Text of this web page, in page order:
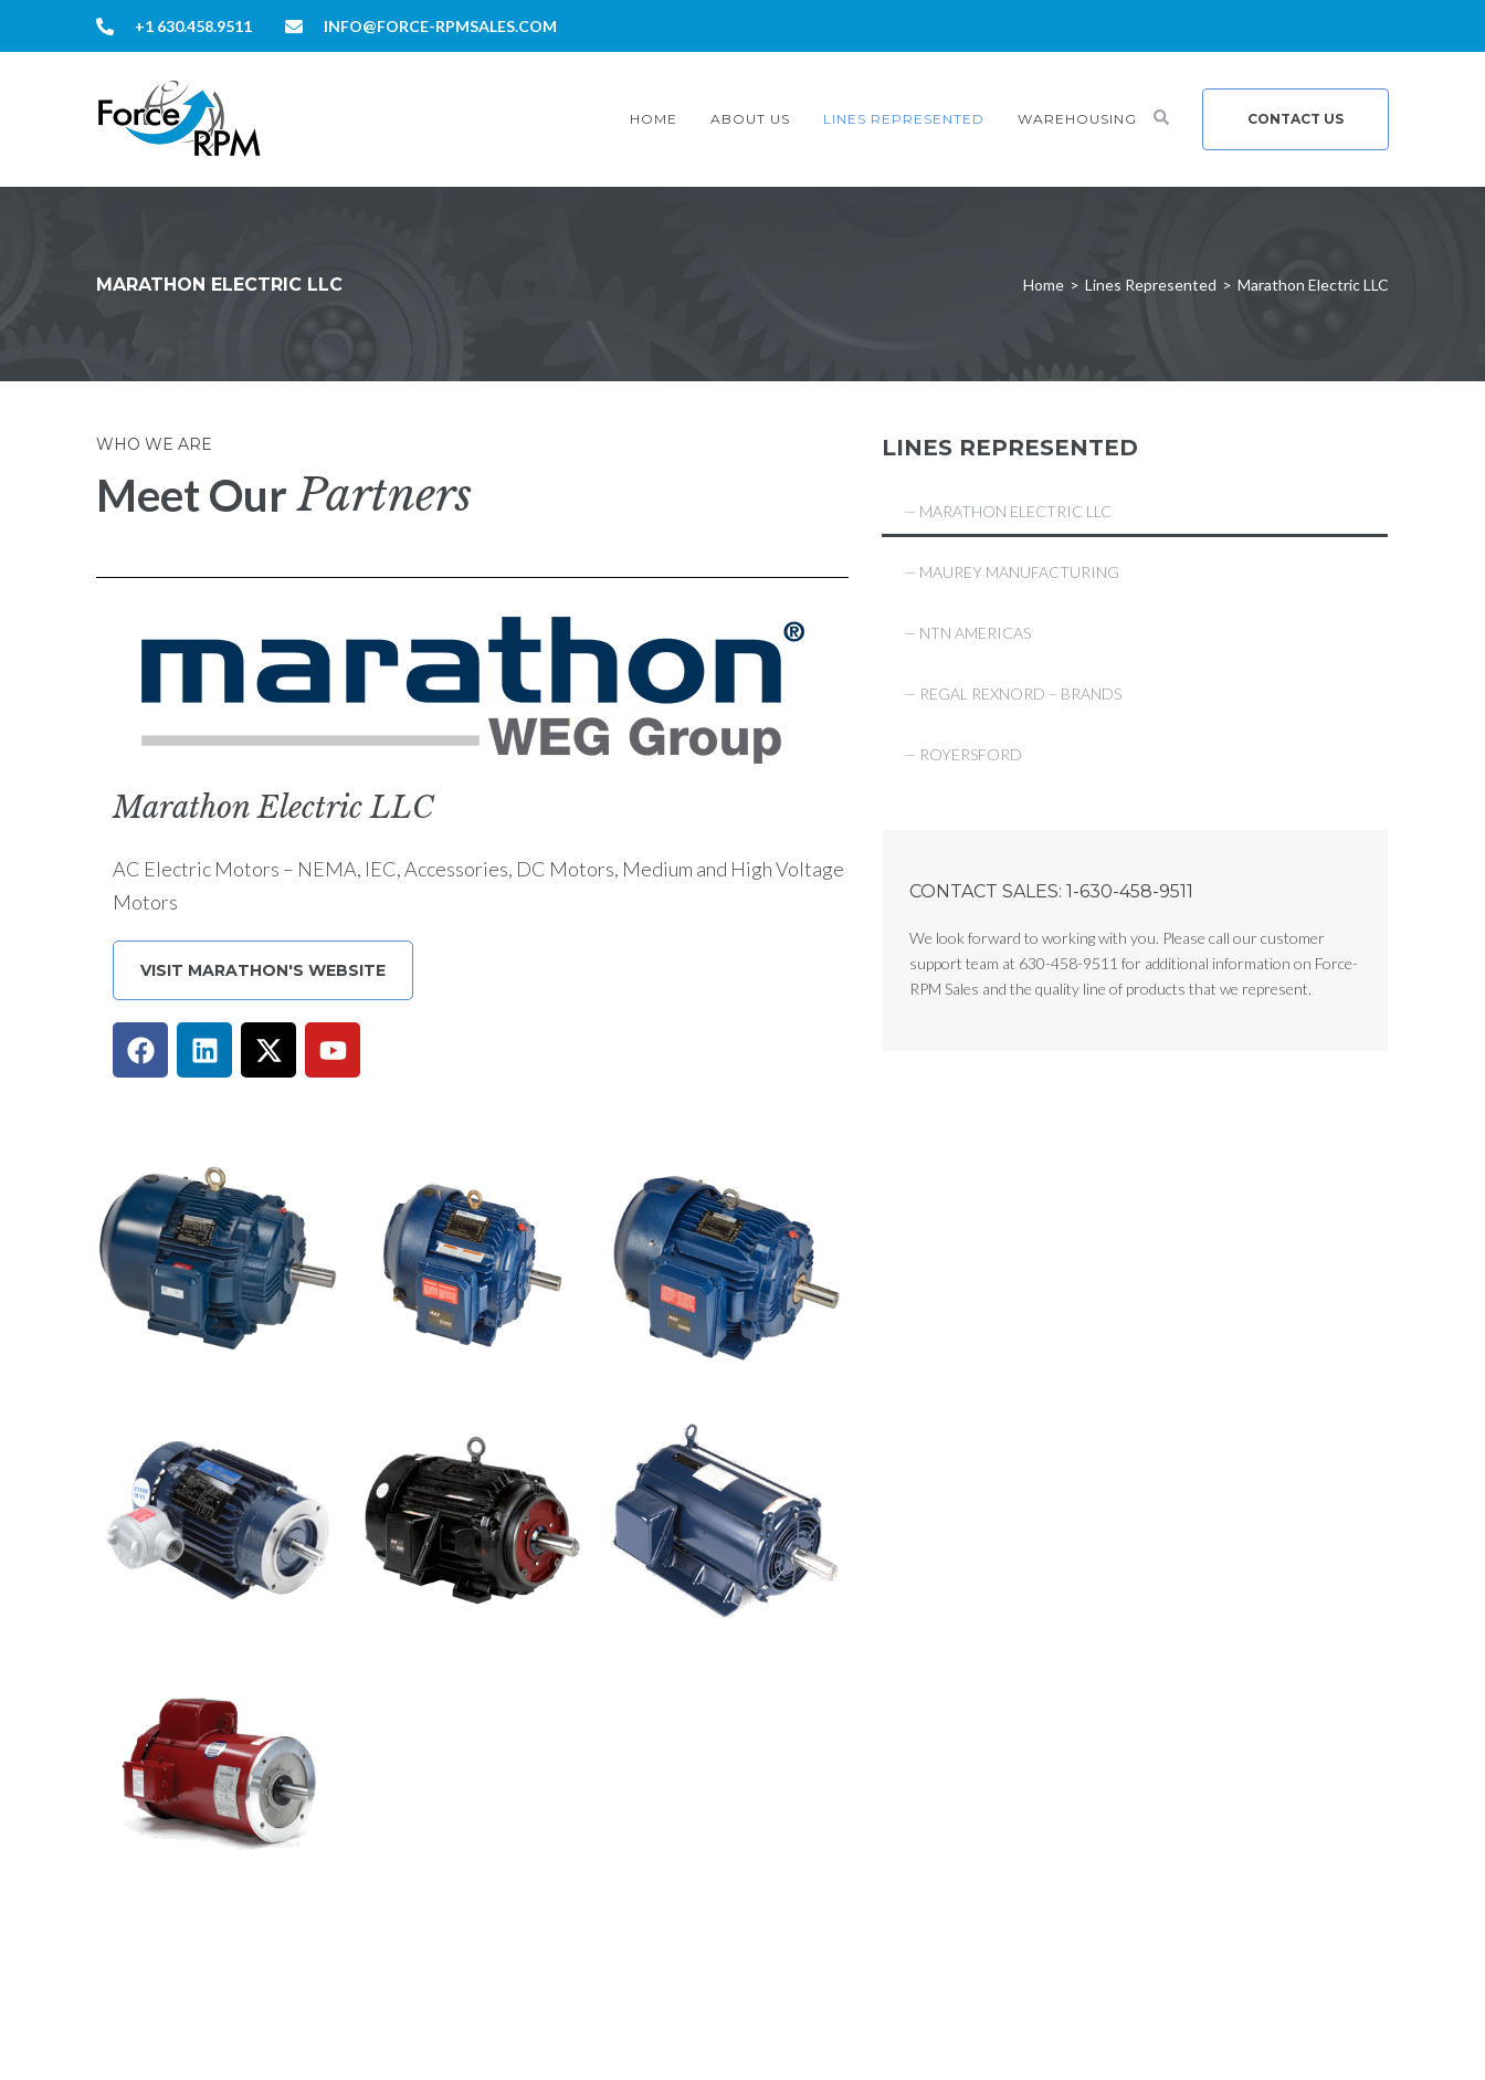
+1 630.458.9511 INFO@FORCE-RPMSALES.COM
HOME ABOUT US LINES REPRESENTED WAREHOUSING CONTACT US
MARATHON ELECTRIC LLC Home > Lines Represented > Marathon Electric LLC
WHO WE ARE
Meet Our Partners
Marathon Electric LLC
AC Electric Motors – NEMA, IEC, Accessories, DC Motors, Medium and High Voltage
Motors
VISIT MARATHON'S WEBSITE
LINES REPRESENTED
— MARATHON ELECTRIC LLC
— MAUREY MANUFACTURING
— NTN AMERICAS
— REGAL REXNORD – BRANDS
— ROYERSFORD
CONTACT SALES: 1-630-458-9511
We look forward to working with you. Please call our customer
support team at 630-458-9511 for additional information on Force-
RPM Sales and the quality line of products that we represent.